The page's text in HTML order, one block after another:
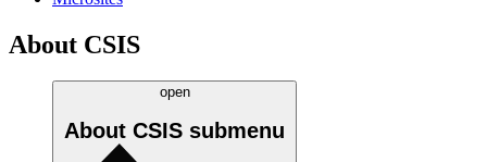
About CSIS
open
About CSIS submenu